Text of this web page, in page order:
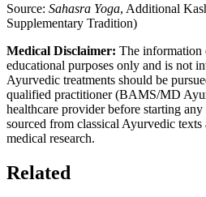
Source: Sahasra Yoga, Additional
Supplementary Tradition)
Medical Disclaimer: The information
educational purposes only and is not
Ayurvedic treatments should be
qualified practitioner (BAMS/MD
healthcare provider before starting
sourced from classical Ayurvedic
medical research.
Related